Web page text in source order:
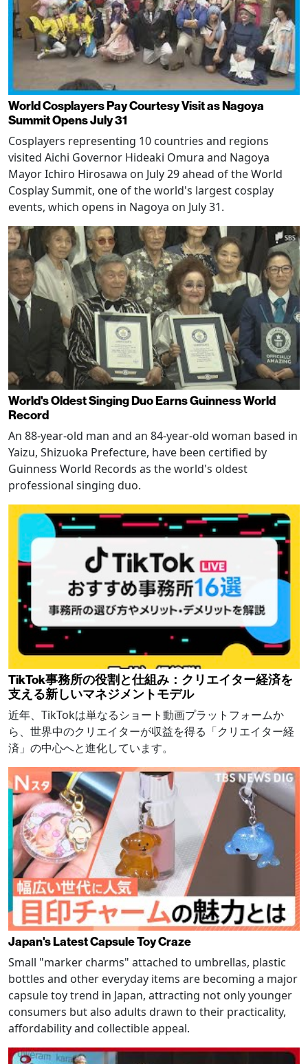
World Cosplayers Pay Courtesy Visit as Nagoya
Summit Opens July 31
Cosplayers representing 10 countries and regions
visited Aichi Governor Hideaki Omura and Nagoya
Mayor Ichiro Hirosawa on July 29 ahead of the World
Cosplay Summit, one of the world's largest cosplay
events, which opens in Nagoya on July 31.
World's Oldest Singing Duo Earns Guinness World
Record
An 88-year-old man and an 84-year-old woman based in
Yaizu, Shizuoka Prefecture, have been certified by
Guinness World Records as the world's oldest
professional singing duo.
TikTok事務所の役割と仕組み：クリエイター経済を
支える新しいマネジメントモデル
近年、TikTokは単なるショート動画プラットフォームか
ら、世界中のクリエイターが収益を得る「クリエイター経
済」の中心へと進化しています。
Japan's Latest Capsule Toy Craze
Small "marker charms" attached to umbrellas, plastic
bottles and other everyday items are becoming a major
capsule toy trend in Japan, attracting not only younger
consumers but also adults drawn to their practicality,
affordability and collectible appeal.